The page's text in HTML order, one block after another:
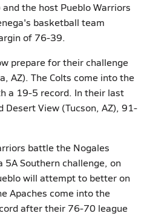
and the host Pueblo Warriors
basketball team
of 76-39.
prepare for their challenge
AZ). The Colts come into the
a 19-5 record. In their last
Desert View (Tucson, AZ), 91-
battle the Nogales
5A Southern challenge, on
will attempt to better on
Apaches come into the
after their 76-70 league